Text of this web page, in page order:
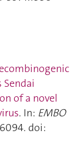
of a novel
. In: EMBO
doi: